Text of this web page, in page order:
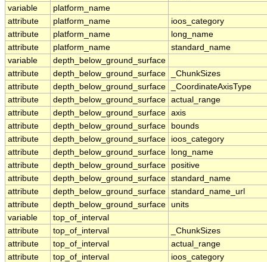
variable
platform_name
attribute
platform_name
ioos_category
attribute
platform_name
long_name
attribute
platform_name
standard_name
variable
depth_below_ground_surface
attribute
depth_below_ground_surface
_ChunkSizes
attribute
depth_below_ground_surface
_CoordinateAxisType
attribute
depth_below_ground_surface actual_range
attribute
depth_below_ground_surface axis
attribute
depth_below_ground_surface
bounds
attribute
depth_below_ground_surface
ioos_category
attribute
depth_below_ground_surface
long_name
attribute
depth_below_ground_surface
positive
attribute
depth_below_ground_surface standard_name
attribute
depth_below_ground_surface standard_name_url
attribute
depth_below_ground_surface units
variable
top_of_interval
attribute
top_of_interval
_ChunkSizes
attribute
top_of_interval
actual_range
attribute
top_of_interval
ioos_category